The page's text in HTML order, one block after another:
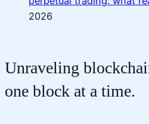
2026
Unraveling
one block at a time.